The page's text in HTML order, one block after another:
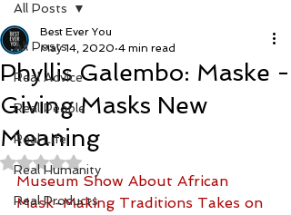
All Posts
Real Advice
Real People
Real Life
Real Humanity
Real Products
All Posts
Phyllis Galembo: Maske -
Giving Masks New
Meaning
Best Ever You
May 14, 2020 4 min read
Rated NaN out of 5 stars.
Museum Show About African
Mask-Making Traditions Takes on